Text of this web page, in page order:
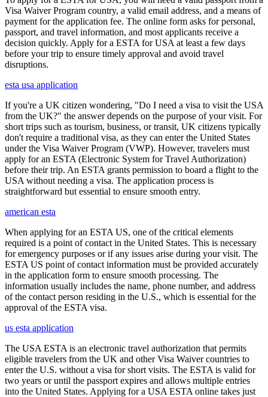
Visa Waiver Program country, a valid email address, and a means of
payment for the application fee. The online form asks for personal,
passport, and travel information, and most applicants receive a
decision quickly. Apply for a ESTA for USA at least a few days
before your trip to ensure timely approval and avoid travel
disruptions.
esta usa application
If you're a UK citizen wondering, "Do I need a visa to visit the USA
from the UK?" the answer depends on the purpose of your visit. For
short trips such as tourism, business, or transit, UK citizens typically
don't require a traditional visa, as they can enter the United States
under the Visa Waiver Program (VWP). However, travelers must
apply for an ESTA (Electronic System for Travel Authorization)
before their trip. An ESTA grants permission to board a flight to the
USA without needing a visa. The application process is
straightforward but essential to ensure smooth entry.
american esta
When applying for an ESTA US, one of the critical elements
required is a point of contact in the United States. This is necessary
for emergency purposes or if any issues arise during your visit. The
ESTA US point of contact information must be provided accurately
in the application form to ensure smooth processing. The
information usually includes the name, phone number, and address
of the contact person residing in the U.S., which is essential for the
approval of the ESTA visa.
us esta application
The USA ESTA is an electronic travel authorization that permits
eligible travelers from the UK and other Visa Waiver countries to
enter the U.S. without a visa for short visits. The ESTA is valid for
two years or until the passport expires and allows multiple entries
into the United States. Applying for a USA ESTA online takes just